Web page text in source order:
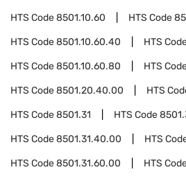
HTS Code8501.10.60 HTS Code
HTS Code8501.10.60.40 HTS
HTS Code8501.10.60.80 HTS
HTS Code8501.20.40.00 HTS
HTS Code8501.31 HTS Code
HTS Code8501.31.40.00 HTS
HTS Code8501.31.60.00 HTS